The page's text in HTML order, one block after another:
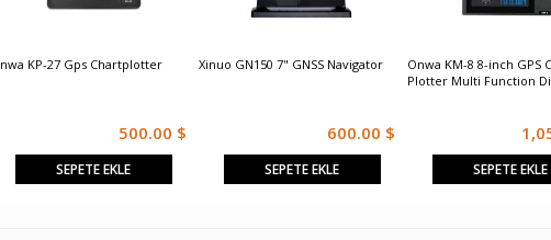
KP-27 Gps Chartplotter
500.00 $
SEPETE EKLE
Xinuo GN150 7" GNSS Navigator
600.00 $
SEPETE EKLE
Onwa KM-8 8-inch GPS
Plotter Multi Function
SEPETE EKLE